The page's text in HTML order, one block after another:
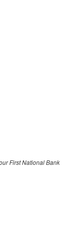
First National Bank